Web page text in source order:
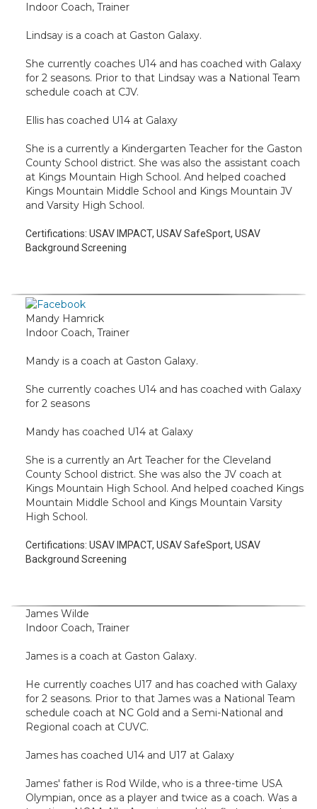
Indoor Coach, Trainer
Lindsay is a coach at Gaston Galaxy.
She currently coaches U14 and has coached with Galaxy
for 2 seasons. Prior to that Lindsay was a National Team
schedule coach at CJV.
Ellis has coached U14 at Galaxy
She is a currently a Kindergarten Teacher for the Gaston
County School district. She was also the assistant coach
at Kings Mountain High School. And helped coached
Kings Mountain Middle School and Kings Mountain JV
and Varsity High School.
Certifications: USAV IMPACT, USAV SafeSport, USAV
Background Screening
Mandy Hamrick
Indoor Coach, Trainer
Mandy is a coach at Gaston Galaxy.
She currently coaches U14 and has coached with Galaxy
for 2 seasons
Mandy has coached U14 at Galaxy
She is a currently an Art Teacher for the Cleveland
County School district. She was also the JV coach at
Kings Mountain High School. And helped coached Kings
Mountain Middle School and Kings Mountain Varsity
High School.
Certifications: USAV IMPACT, USAV SafeSport, USAV
Background Screening
James Wilde
Indoor Coach, Trainer
James is a coach at Gaston Galaxy.
He currently coaches U17 and has coached with Galaxy
for 2 seasons. Prior to that James was a National Team
schedule coach at NC Gold and a Semi-National and
Regional coach at CUVC.
James has coached U14 and U17 at Galaxy
James' father is Rod Wilde, who is a three-time USA
Olympian, once as a player and twice as a coach. Was a